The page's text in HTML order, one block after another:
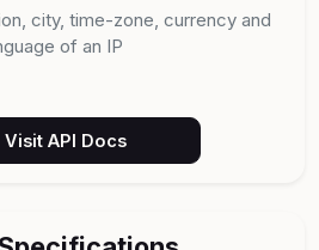
city, time-zone, currency and
of an IP
Visit API Docs